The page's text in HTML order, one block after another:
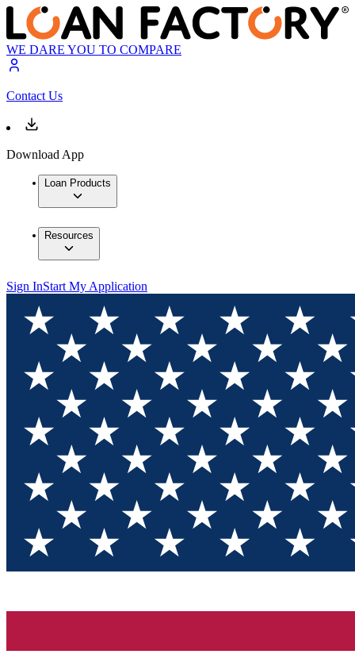
WE DARE YOU TO COMPARE
Contact Us
Download App
Loan Products
Resources
Sign InStart My Application